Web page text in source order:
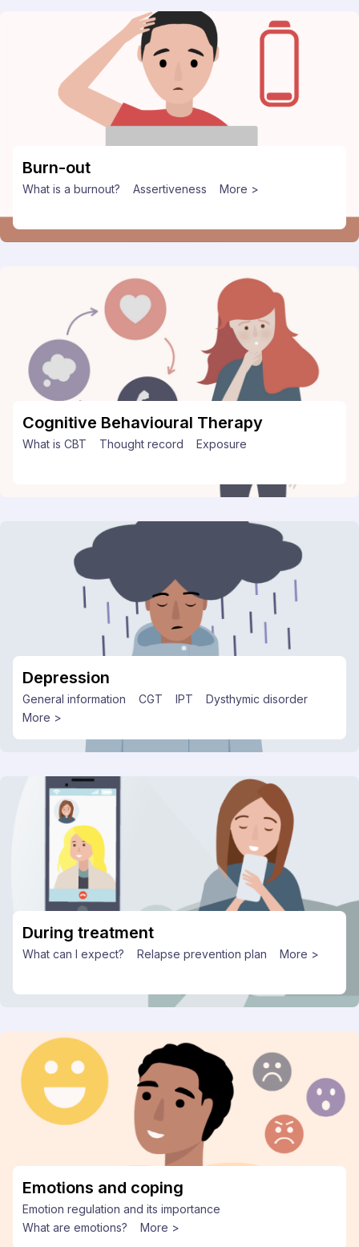
Burn-out
What is a burnout? Assertiveness More >
Cognitive Behavioural Therapy
What is CBT Thought record Exposure
Depression
General information CGT IPT
Dysthymic disorder
More >
During treatment
What can I expect? Relapse prevention plan More >
Emotions and coping
Emotion regulation and its importance
What are emotions?
More >